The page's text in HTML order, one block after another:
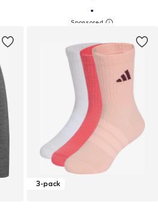
3-pack